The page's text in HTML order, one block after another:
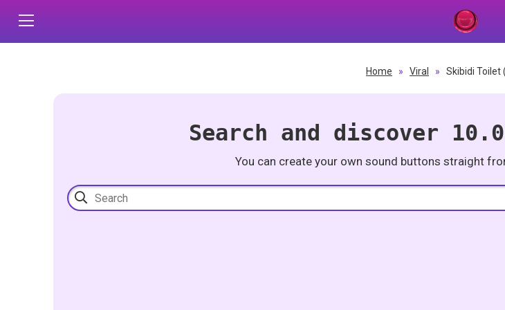
Home » Viral » Skibidi Toilet
Search and discover
You can create your own sound buttons straight